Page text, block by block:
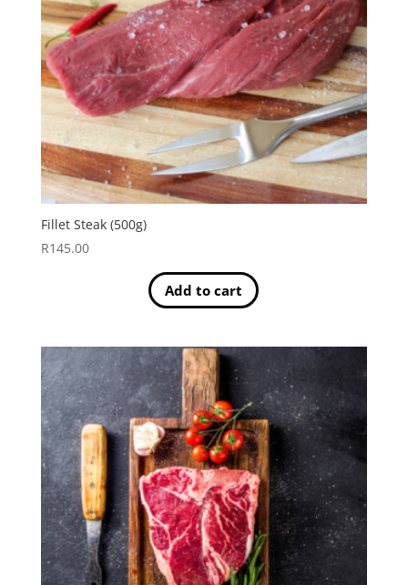
Fillet Steak (500g)
R145.00
Add to cart